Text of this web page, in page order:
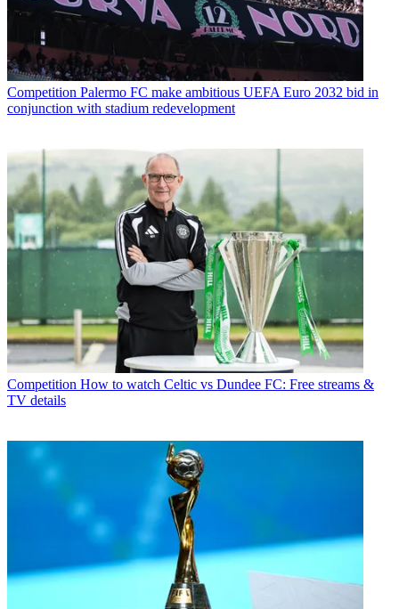
Competition Palermo FC make ambitious UEFA Euro 2032 bid in
conjunction with stadium redevelopment
Competition How to watch Celtic vs Dundee FC: Free streams &
TV details